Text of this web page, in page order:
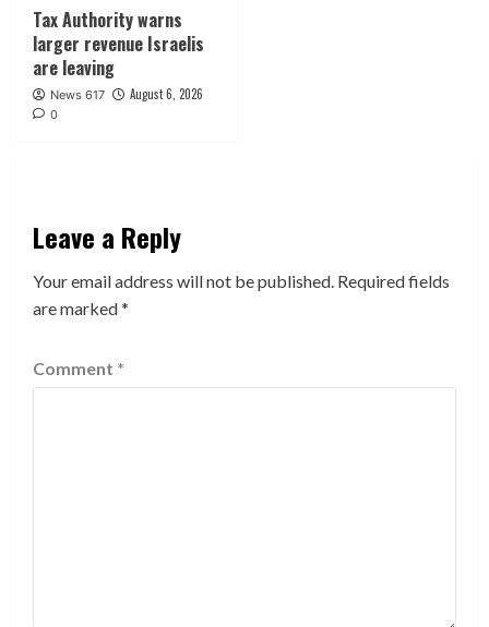
Tax Authority warns
larger revenue Israelis
are leaving
News 617 August 6, 2026
0
Leave a Reply
Your email address will not be published. Required fields
are marked*
Comment *